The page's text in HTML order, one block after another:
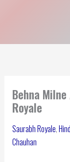
Behna
Royale
Saurabh Royale,
Chauhan